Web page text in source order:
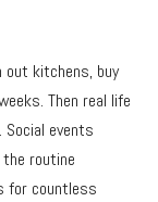
out kitchens, buy
Then real life
events
routine
for countless